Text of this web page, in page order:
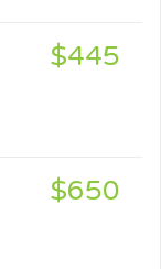
$445
$650